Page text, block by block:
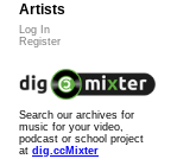
Artists
Log In
Register
Search our archives for
music for your video,
podcast or school project
at dig.ccMixter